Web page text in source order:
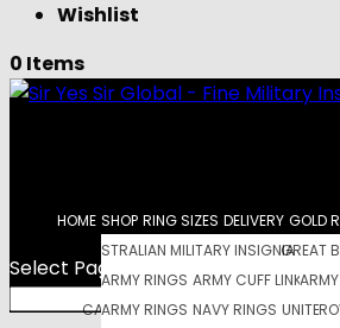
Wishlist
0 Items
HOME SHOP
AUSTRALIAN MILITARY INSIGNIA
ARMY RINGS ARMY CUFF LINKS
AUSTRALIAN NAVY RINGS NAVY
GREAT
DOG
UNITED STATES MILITARY INSIGNIA
ARMY RINGS NAVY RINGS UNITED
NEW
CANADIAN MILITART RINGS ROYAL
RING SIZES DELIVERY GOLD
Select Page